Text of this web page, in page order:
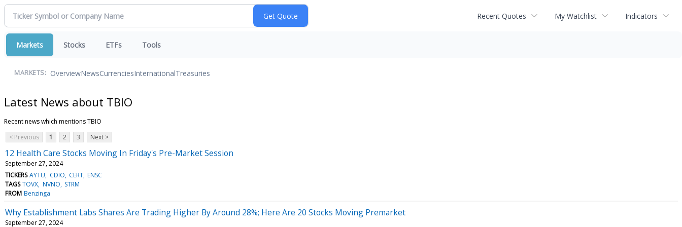
Recent Quotes My Watchlist Indicators
Markets Stocks ETFs Tools
MARKETS: OverviewNewsCurrenciesInternationalTreasuries
Latest News about TBIO
Recent news which mentions TBIO
< Previous
1 2 3 Next >
12 Health Care Stocks Moving In Friday's Pre-Market Session
September 27, 2024
TICKERS AYTU CDIO CERT ENSC
TAGS TOVX NVNO STRM
FROM Benzinga
Why Establishment Labs Shares Are Trading Higher By Around 28%; Here Are 20 Stocks Moving Premarket
September 27, 2024